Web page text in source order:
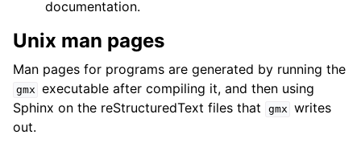
documentation.
Unix man pages
Man pages for programs are generated by running the
gmx executable after compiling it, and then using
Sphinx on the reStructuredText files that
gmx writes
out.